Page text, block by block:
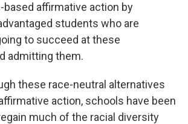
based affirmative action by
students who are
to succeed at these
admitting them.
these race-neutral alternatives
action, schools have been
much of the racial diversity